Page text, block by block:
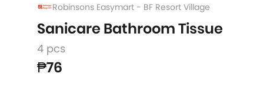
Robinsons Easymart - BF Resort Village
Sanicare Bathroom Tissue
4 pcs
₱76